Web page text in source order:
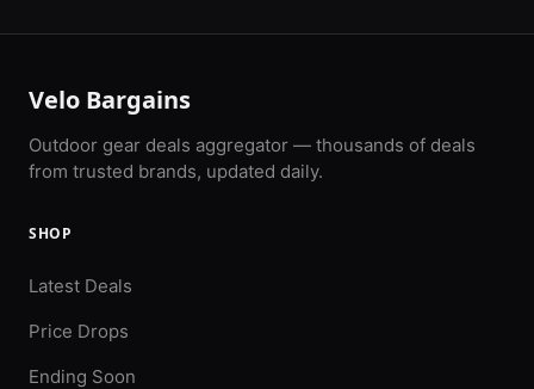
Velo Bargains
Outdoor gear deals aggregator — thousands of deals
from trusted brands, updated daily.
SHOP
Latest Deals
Price Drops
Ending Soon